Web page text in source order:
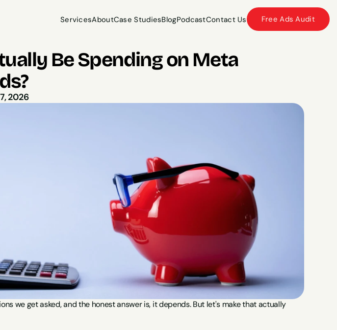
ServicesAboutCase StudiesBlogPodcastContact Us
Free Ads Audit
Be Spending on Meta
2026
we get asked, and the honest answer is, it depends. But let's make that actually